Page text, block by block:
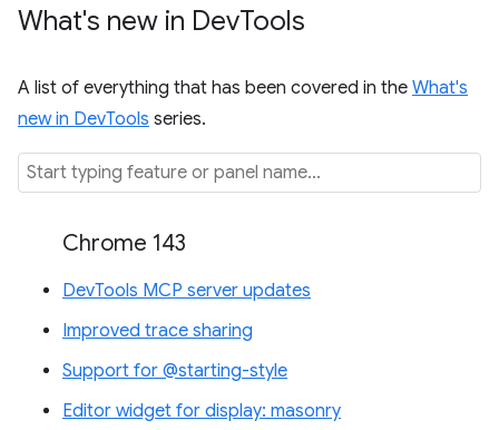
What's new in DevTools
A list of everything that has been covered in the What's
new in DevTools series.
Chrome 143
DevTools MCP server updates
Improved trace sharing
Support for @starting-style
Editor widget for display: masonry